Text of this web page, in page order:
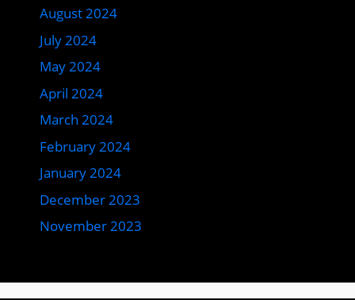
August 2024
July 2024
May 2024
April 2024
March 2024
February 2024
January 2024
December 2023
November 2023